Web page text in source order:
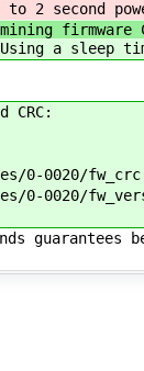
to 2 second
firmware
a sleep
CRC:
0-0020/fw_crc
0-0020/
guarantees